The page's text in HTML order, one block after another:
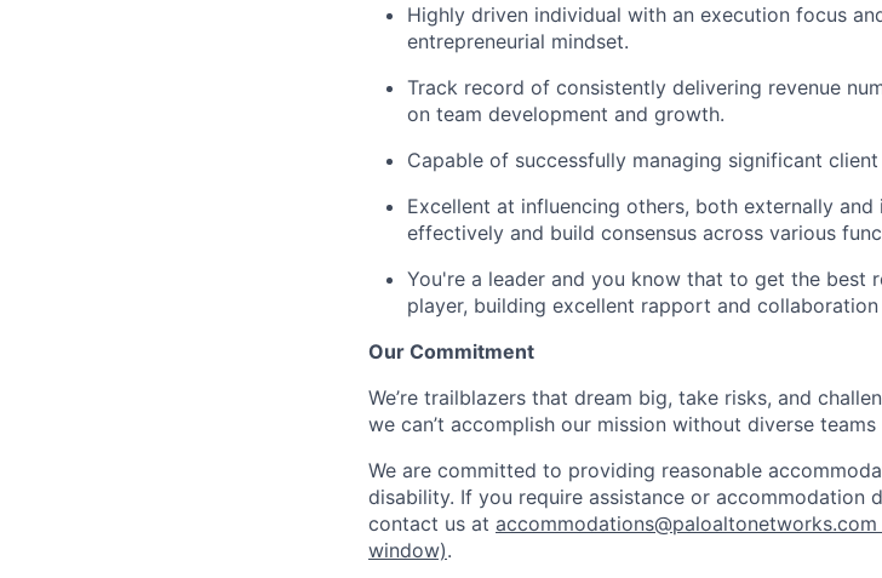
Highly driven individual with an execution focus
entrepreneurial mindset.
Track record of consistently delivering revenue
on team development and growth.
Capable of successfully managing significant
Excellent at influencing others, both externally
effectively and build consensus across various
You're a leader and you know that to get the best
player, building excellent rapport and
Our Commitment
We’re trailblazers that dream big, take risks, and
we can’t accomplish our mission without diverse
We are committed to providing reasonable
disability. If you require assistance or accommodation
contact us at accommodations@paloaltonetworks.com
window).